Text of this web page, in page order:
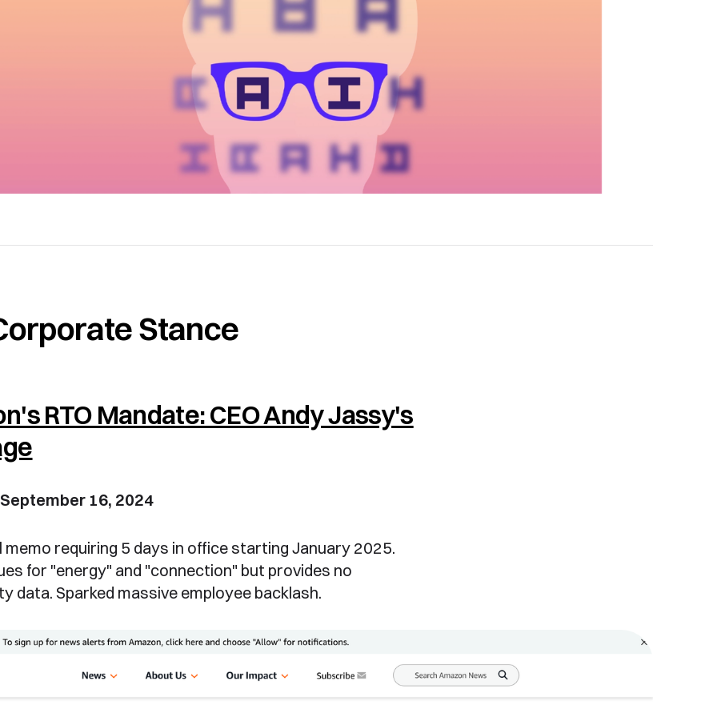
Stance
RTO Mandate: CEO Andy Jassy's
16, 2024
memo requiring 5 days in office starting January 2025.
for "energy" and "connection" but provides no
data. Sparked massive employee backlash.